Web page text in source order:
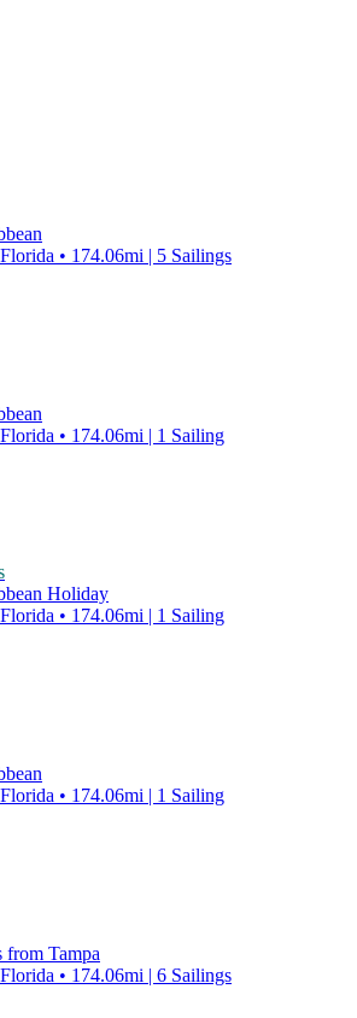
• 174.06mi | 5 Sailings
• 174.06mi | 1 Sailing
Holiday
• 174.06mi | 1 Sailing
• 174.06mi | 1 Sailing
from Tampa
• 174.06mi | 6 Sailings